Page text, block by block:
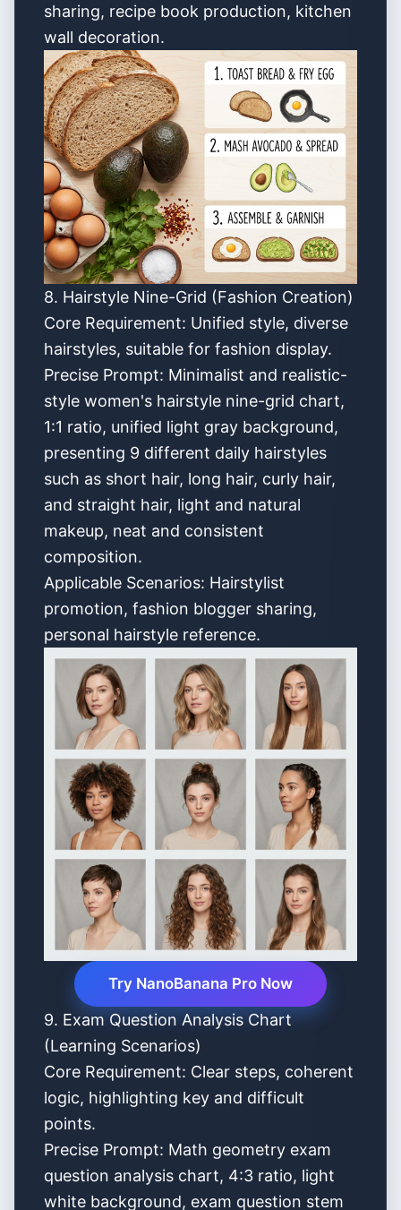
sharing, recipe book production, kitchen
wall decoration.
8. Hairstyle Nine-Grid (Fashion Creation)
Core Requirement: Unified style, diverse
hairstyles, suitable for fashion display.
Precise Prompt: Minimalist and realistic-
style women's hairstyle nine-grid chart,
1:1 ratio, unified light gray background,
presenting 9 different daily hairstyles
such as short hair, long hair, curly hair,
and straight hair, light and natural
makeup, neat and consistent
composition.
Applicable Scenarios: Hairstylist
promotion, fashion blogger sharing,
personal hairstyle reference.
Try NanoBanana Pro Now
9. Exam Question Analysis Chart
(Learning Scenarios)
Core Requirement: Clear steps, coherent
logic, highlighting key and difficult
points.
Precise Prompt: Math geometry exam
question analysis chart, 4:3 ratio, light
white background, exam question stem